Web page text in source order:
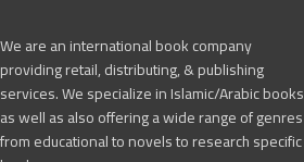
We are an international book company
providing retail, distributing, & publishing
services. We specialize in Islamic/Arabic books
as well as also offering a wide range of genres
from educational to novels to research specific